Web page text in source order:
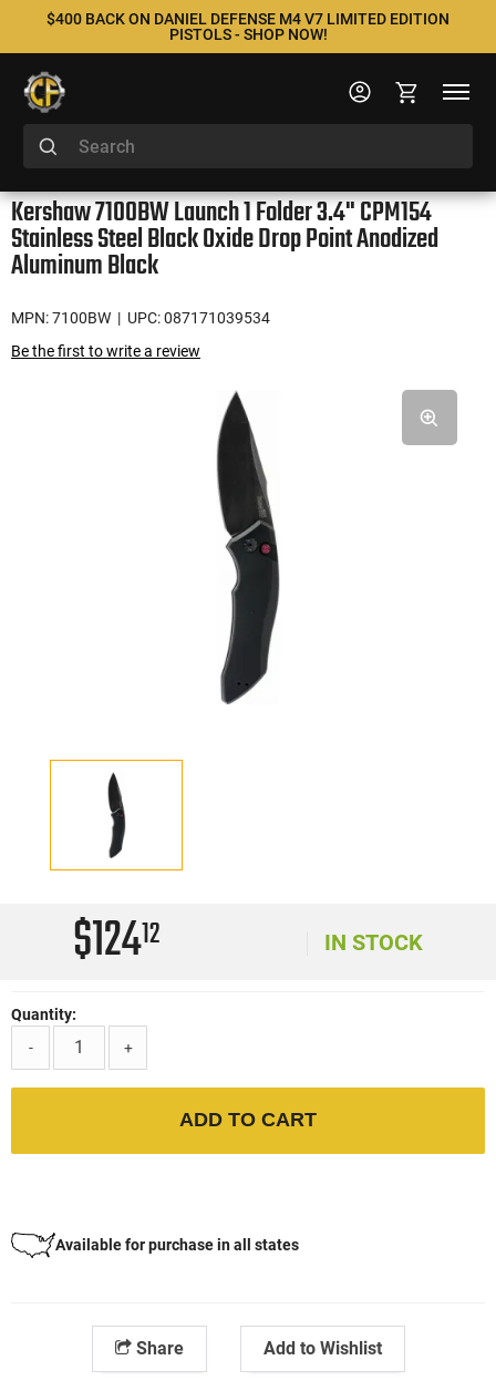
$400 BACK ON DANIEL DEFENSE M4 V7 LIMITED EDITION
PISTOLS - SHOP NOW!
Kershaw 7100BW Launch 1 Folder 3.4" CPM154
Stainless Steel Black Oxide Drop Point Anodized
Aluminum Black
MPN: 7100BW | UPC: 087171039534
Be the first to write a review
$12412 IN STOCK
Quantity:
-
+
ADD TO CART
Available for purchase in all states
Share Add to Wishlist